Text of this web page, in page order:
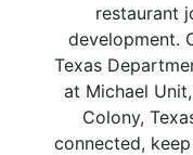
restaurant
development.
Texas
at Michael
Colony,
connected,